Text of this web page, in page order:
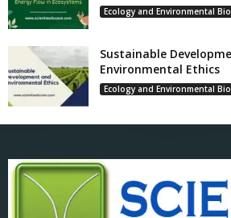
Ecology and Environmental
Sustainable
Environmental Ethics
Ecology and Environmental